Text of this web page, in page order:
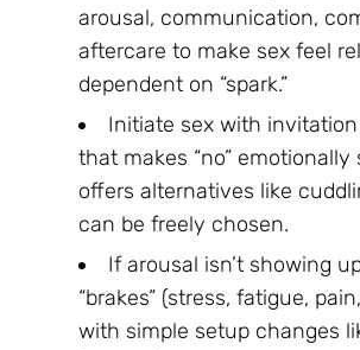
arousal, communication,
aftercare to make sex feel
dependent on “spark.”
Initiate sex with
that makes “no” emotionally
offers alternatives like
can be freely chosen.
If arousal isn’t showing
“brakes” (stress, fatigue,
with simple setup changes